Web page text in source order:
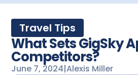
Travel Tips
What Sets GigSky
Competitors?
June 7, 2024|Alexis Miller